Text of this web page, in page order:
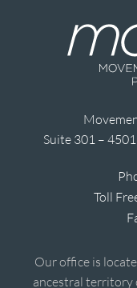
Suite 301 –
Toll
Our office is
ancestral territory